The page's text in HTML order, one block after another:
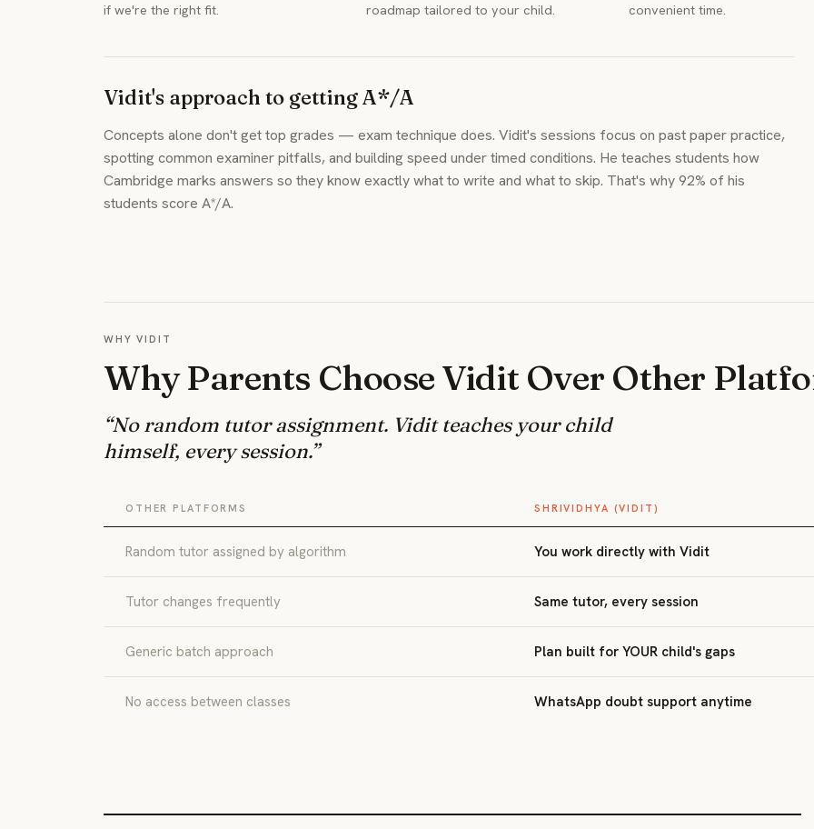
if we're the right fit.
roadmap tailored to your child.
convenient time.
Vidit's approach to getting A*/A
Concepts alone don't get top grades — exam technique does. Vidit's sessions focus on past paper practice,
spotting common examiner pitfalls, and building speed under timed conditions. He teaches students how
Cambridge marks answers so they know exactly what to write and what to skip. That's why 92% of his
students score A*/A.
WHY VIDIT
Why Parents Choose Vidit Over Other
“No random tutor assignment. Vidit teaches your child
himself, every session.”
OTHER PLATFORMS SHRIVIDHYA (VIDIT)
Random tutor assigned by algorithm You work directly with Vidit
Tutor changes frequently Same tutor, every session
Generic batch approach Plan built for YOUR child's gaps
No access between classes WhatsApp doubt support anytime